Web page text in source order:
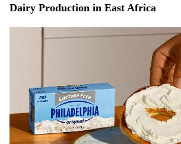
Dairy Production in East Africa